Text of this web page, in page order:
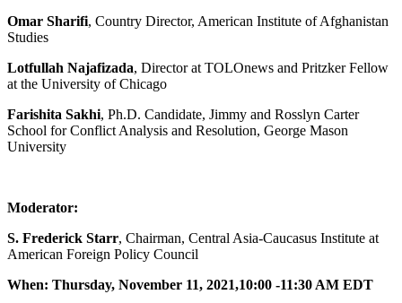
Omar Sharifi, Country Director, American Institute of Afghanistan
Studies
Lotfullah Najafizada, Director at TOLOnews and Pritzker Fellow
at the University of Chicago
Farishita Sakhi, Ph.D. Candidate, Jimmy and Rosslyn Carter
School for Conflict Analysis and Resolution, George Mason
University
Moderator:
S. Frederick Starr, Chairman, Central Asia-Caucasus Institute at
American Foreign Policy Council
When: Thursday, November 11, 2021,10:00 -11:30 AM EDT